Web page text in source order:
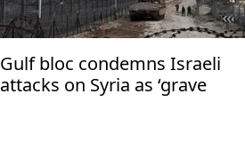
Gulf bloc condemns Israeli
attacks on Syria as ‘grave